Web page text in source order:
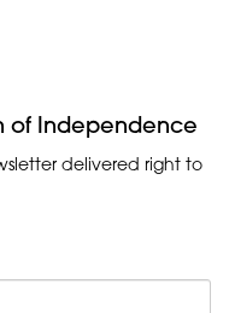
of Independence
delivered right to